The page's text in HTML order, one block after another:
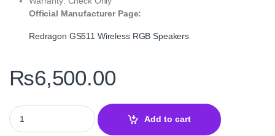
Official Manufacturer Page:
Redragon GS511 Wireless RGB Speakers
₨6,500.00
Redragon GS511 Wireless RGB Speakers and Soundbar –
Add to cart